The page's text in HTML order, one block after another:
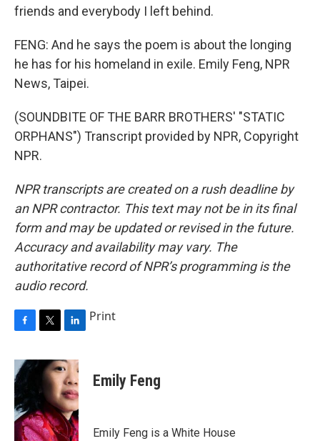
friends and everybody I left behind.
FENG: And he says the poem is about the longing
he has for his homeland in exile. Emily Feng, NPR
News, Taipei.
(SOUNDBITE OF THE BARR BROTHERS' "STATIC
ORPHANS") Transcript provided by NPR, Copyright
NPR.
NPR transcripts are created on a rush deadline by
an NPR contractor. This text may not be in its final
form and may be updated or revised in the future.
Accuracy and availability may vary. The
authoritative record of NPR’s programming is the
audio record.
c
e
b
o
o
k
i
t
r
n
k
e
d
I
n
Print
Emily Feng
Emily Feng is a White House